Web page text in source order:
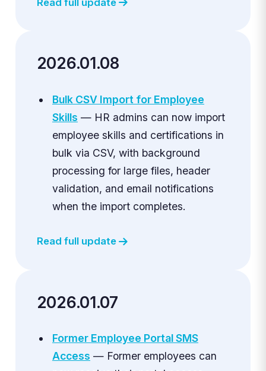
2026.01.08
Bulk CSV Import for Employee
Skills — HR admins can now import
employee skills and certifications in
bulk via CSV, with background
processing for large files, header
validation, and email notifications
when the import completes.
Read full update
2026.01.07
Former Employee Portal SMS
Access — Former employees can